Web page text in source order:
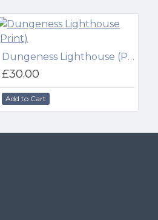
Dungeness Lighthouse (Print)
£30.00
Add to Cart